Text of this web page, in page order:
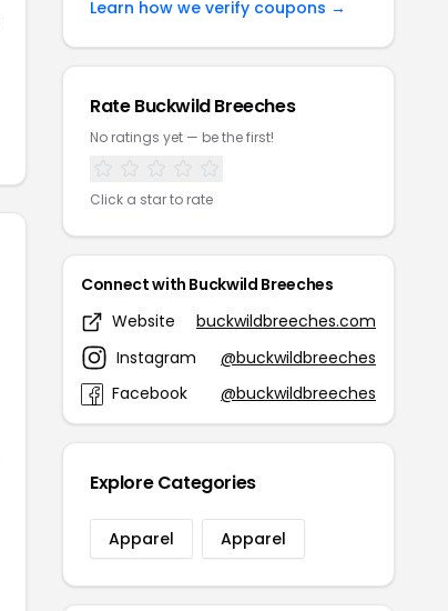
Learn how we verify coupons →
Rate Buckwild Breeches
No ratings yet — be the first!
Click a star to rate
Connect with Buckwild Breeches
Website
buckwildbreeches.com
Instagram
@buckwildbreeches
Facebook
@buckwildbreeches
Explore Categories
Apparel Apparel